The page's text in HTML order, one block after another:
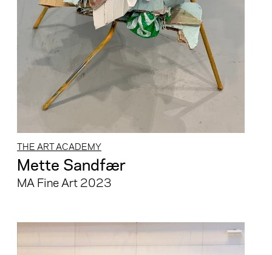
THE ART ACADEMY
Mette Sandfær
MA Fine Art 2023